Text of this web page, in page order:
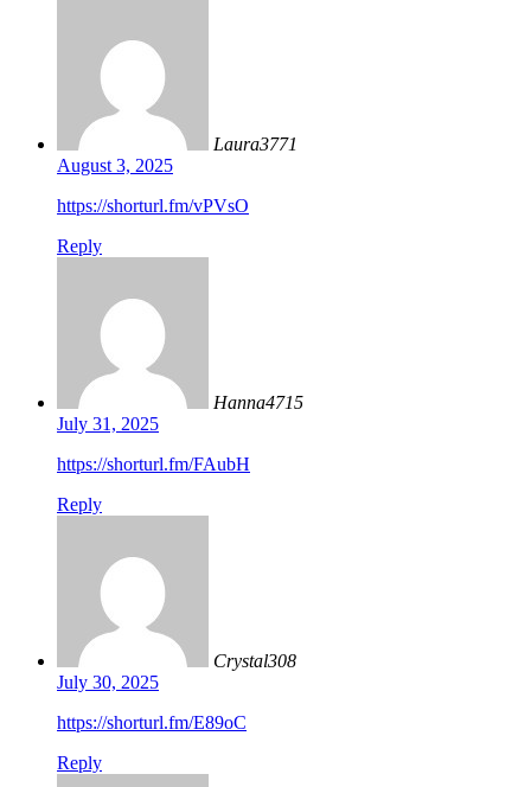
Laura3771
August 3, 2025
https://shorturl.fm/vPVsO
Reply
Hanna4715
July 31, 2025
https://shorturl.fm/FAubH
Reply
Crystal308
July 30, 2025
https://shorturl.fm/E89oC
Reply